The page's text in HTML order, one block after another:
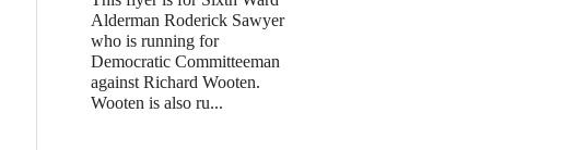
Alderman Roderick Sawyer
who is running for
Democratic Committeeman
against Richard Wooten.
Wooten is also ru...